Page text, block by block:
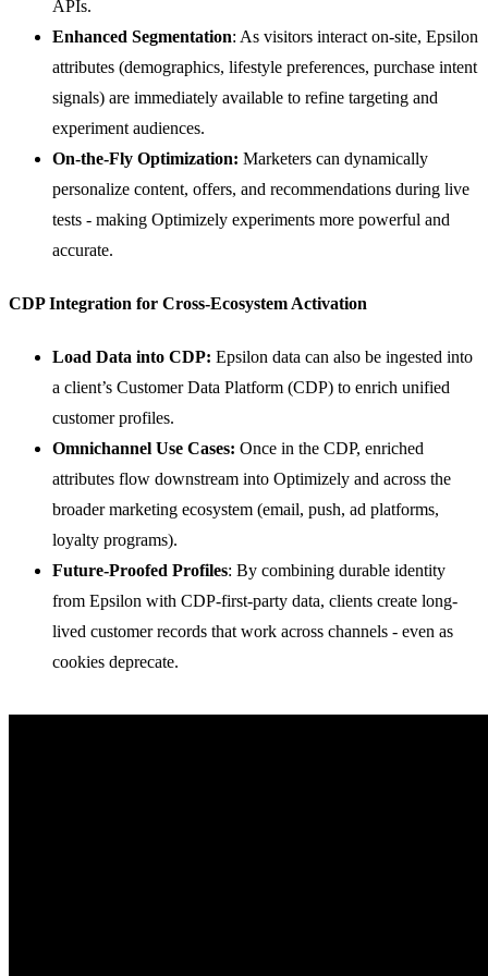
APIs.
Enhanced Segmentation: As visitors interact on-site, Epsilon
attributes (demographics, lifestyle preferences, purchase intent
signals) are immediately available to refine targeting and
experiment audiences.
On-the-Fly Optimization: Marketers can dynamically
personalize content, offers, and recommendations during live
tests - making Optimizely experiments more powerful and
accurate.
CDP Integration for Cross-Ecosystem Activation
Load Data into CDP: Epsilon data can also be ingested into
a client’s Customer Data Platform (CDP) to enrich unified
customer profiles.
Omnichannel Use Cases: Once in the CDP, enriched
attributes flow downstream into Optimizely and across the
broader marketing ecosystem (email, push, ad platforms,
loyalty programs).
Future-Proofed Profiles: By combining durable identity
from Epsilon with CDP-first-party data, clients create long-
lived customer records that work across channels - even as
cookies deprecate.